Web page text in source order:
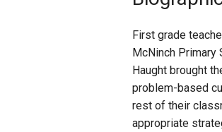
First grade
McNinch Primary
Haught brought
problem-based
rest of their
appropriate